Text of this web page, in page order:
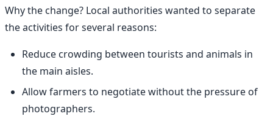
Why the change? Local authorities wanted to separate
the activities for several reasons:
Reduce crowding between tourists and animals in
the main aisles.
Allow farmers to negotiate without the pressure of
photographers.